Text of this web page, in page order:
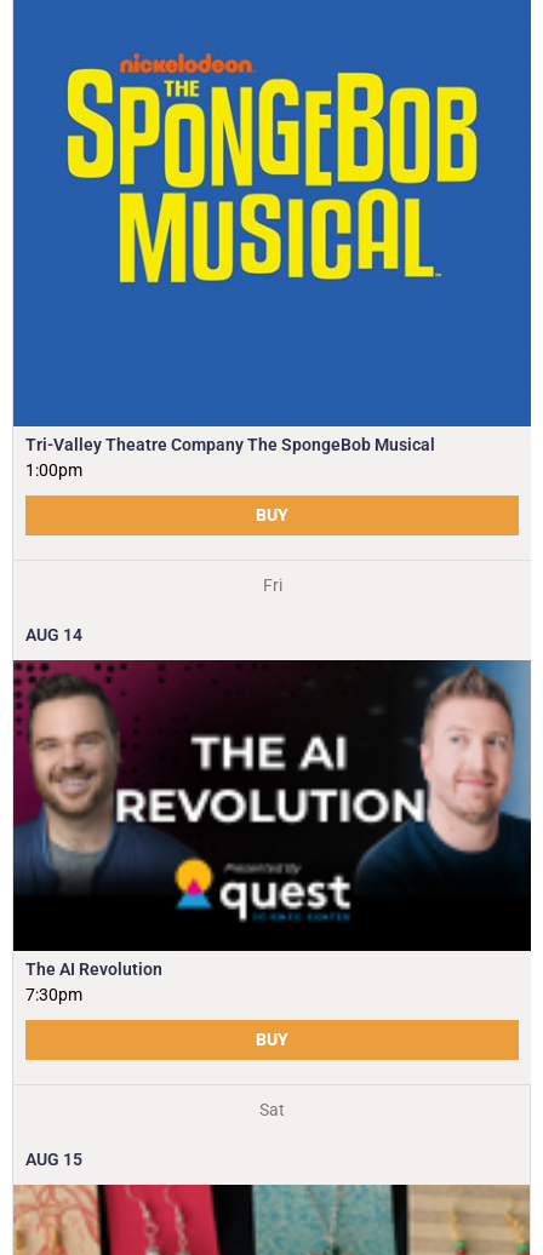
Tri-Valley Theatre Company The SpongeBob Musical
1:00pm
BUY
Fri
AUG 14
The AI Revolution
7:30pm
BUY
Sat
AUG 15